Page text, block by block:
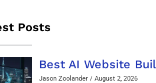
Posts
Best AI Website
Jason Zoolander August 2, 2026